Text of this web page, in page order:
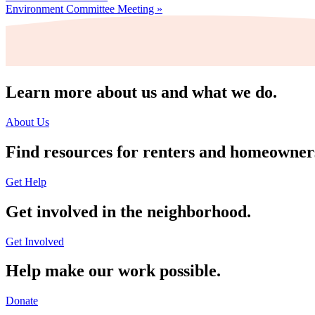
Environment Committee Meeting »
Learn more about us and what we do.
About Us
Find resources for renters and
Get Help
Get involved in the neighborhood.
Get Involved
Help make our work possible.
Donate